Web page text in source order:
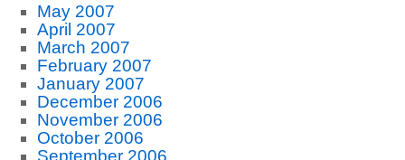
May 2007
April 2007
March 2007
February 2007
January 2007
December 2006
November 2006
October 2006
September 2006